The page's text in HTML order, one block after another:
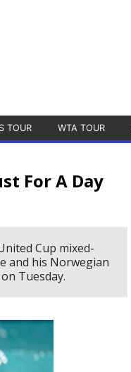
TOUR WTA TOUR
For A Day
Cup mixed-
and his Norwegian
Tuesday.